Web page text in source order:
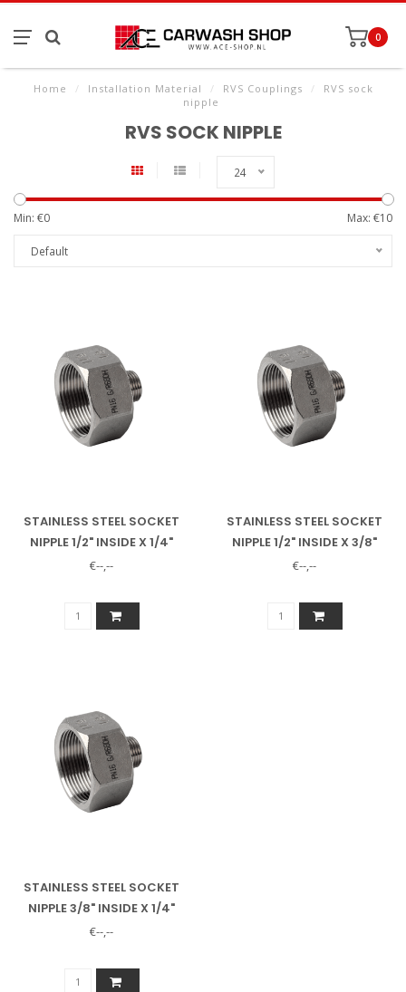
0
Home / Installation Material / RVS Couplings /
RVS sock
nipple
RVS SOCK NIPPLE
24
Min: €0 Max: €10
Default
STAINLESS STEEL SOCKET
NIPPLE 1/2" INSIDE X 1/4"
OUTSIDE
€--,--
STAINLESS STEEL SOCKET
NIPPLE 1/2" INSIDE X 3/8"
OUTSIDE
€--,--
STAINLESS STEEL SOCKET
NIPPLE 3/8" INSIDE X 1/4"
OUTSIDE
€--,--